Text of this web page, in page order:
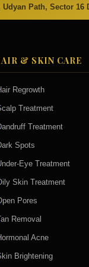
Path, Sector 16
& SKIN CARE
Regrowth
Treatment
Treatment
Spots
Eye Treatment
Skin Treatment
Pores
Removal
Acne
Brightening